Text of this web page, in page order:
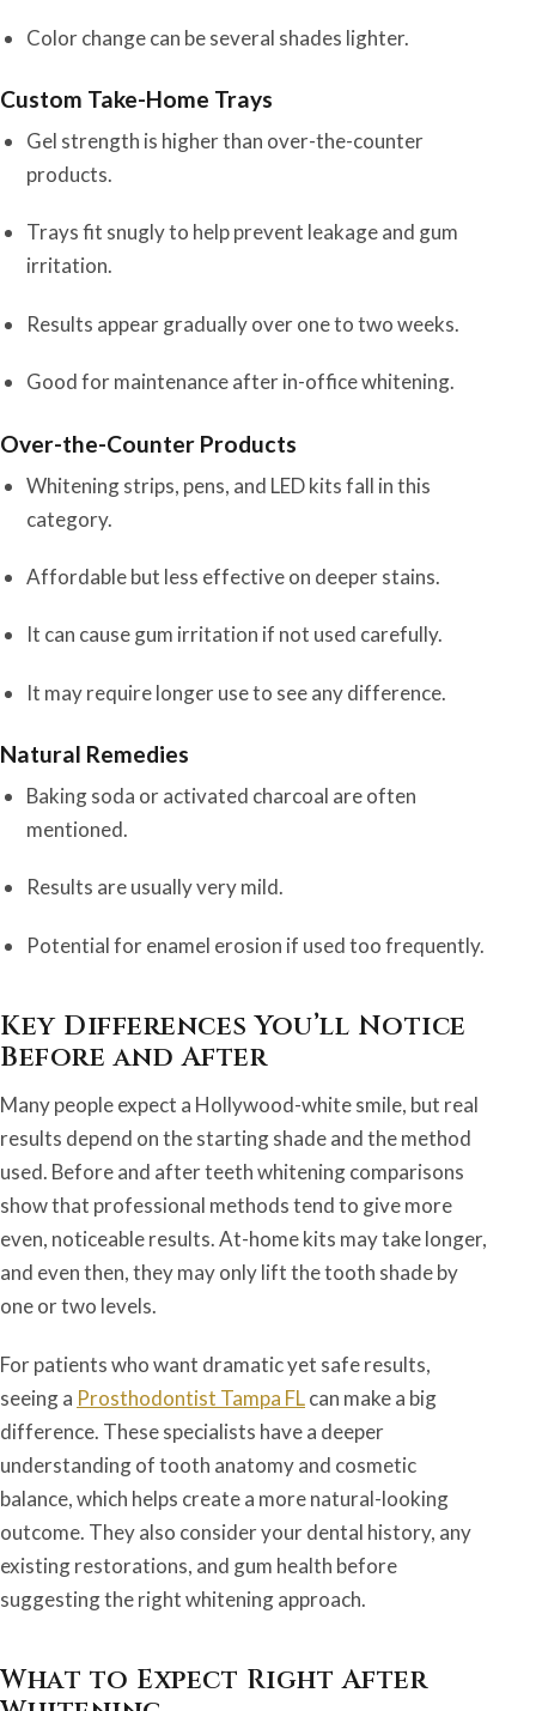
Color change can be several shades lighter.
Custom Take-Home Trays
Gel strength is higher than over-the-counter
products.
Trays fit snugly to help prevent leakage and gum
irritation.
Results appear gradually over one to two weeks.
Good for maintenance after in-office whitening.
Over-the-Counter Products
Whitening strips, pens, and LED kits fall in this
category.
Affordable but less effective on deeper stains.
It can cause gum irritation if not used carefully.
It may require longer use to see any difference.
Natural Remedies
Baking soda or activated charcoal are often
mentioned.
Results are usually very mild.
Potential for enamel erosion if used too frequently.
Key Differences You’ll Notice
Before and After
Many people expect a Hollywood-white smile, but real
results depend on the starting shade and the method
used. Before and after teeth whitening comparisons
show that professional methods tend to give more
even, noticeable results. At-home kits may take longer,
and even then, they may only lift the tooth shade by
one or two levels.
For patients who want dramatic yet safe results,
seeing a Prosthodontist Tampa FLcan make a big
difference. These specialists have a deeper
understanding of tooth anatomy and cosmetic
balance, which helps create a more natural-looking
outcome. They also consider your dental history, any
existing restorations, and gum health before
suggesting the right whitening approach.
What to Expect Right After